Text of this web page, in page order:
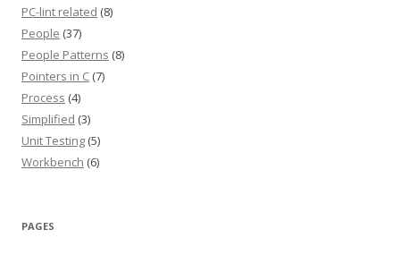
PC-lint related (8)
People (37)
People Patterns (8)
Pointers in C (7)
Process (4)
Simplified (3)
Unit Testing (5)
Workbench (6)
PAGES